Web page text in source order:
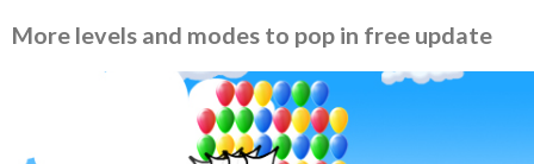
More levels and modes to pop in free update